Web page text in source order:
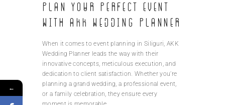
Plan Your Perfect Event
with AKK Wedding Planner
When it comes to event planning in Siliguri, AKK
Wedding Planner leads the way with their
innovative concepts, meticulous execution, and
dedication to client satisfaction. Whether you’re
planning a grand wedding, a professional event,
or a family celebration, they ensure every
←